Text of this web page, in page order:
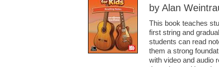
by Alan
This book teaches
first string and
students can read
them a strong
with video and audio